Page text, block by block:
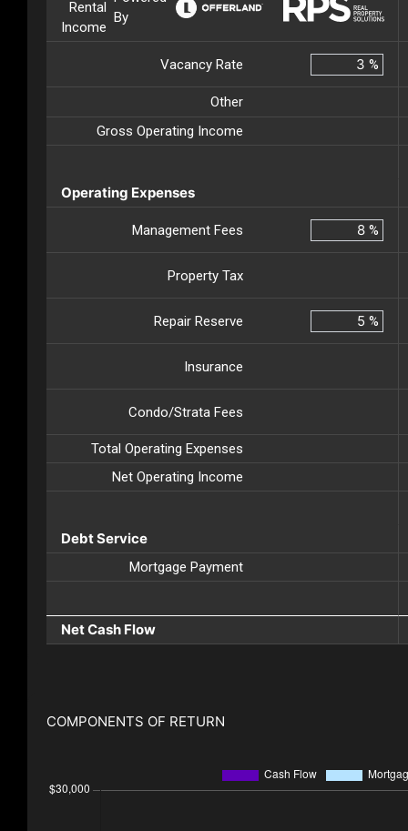
Rental
Income
By
Vacancy Rate %
Other
Gross Operating Income
Operating Expenses
Management Fees %
Property Tax
Repair Reserve %
Insurance
Condo/Strata Fees
Total Operating Expenses
Net Operating Income
Debt Service
Mortgage Payment
Net Cash Flow
COMPONENTS OF RETURN